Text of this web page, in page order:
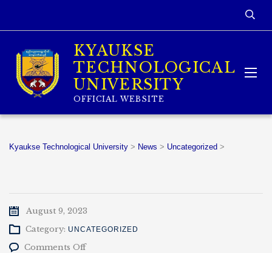
KYAUKSE
TECHNOLOGICAL
UNIVERSITY
OFFICIAL WEBSITE
Kyaukse Technological University > News > Uncategorized >
August 9, 2023
Category: UNCATEGORIZED
Comments Offon